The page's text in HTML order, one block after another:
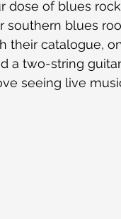
dose of blues
southern blues
their catalogue,
a two-string
seeing live